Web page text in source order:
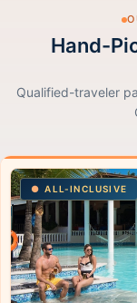
Hand-
Qualified-traveler
ALL-INCLUSIVE